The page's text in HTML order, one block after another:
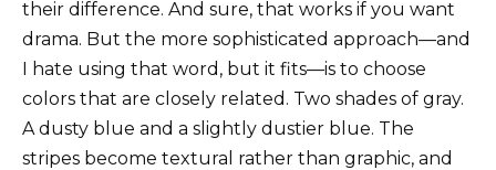
their difference. And sure, that works if you want
drama. But the more sophisticated approach—and
I hate using that word, but it fits—is to choose
colors that are closely related. Two shades of gray.
A dusty blue and a slightly dustier blue. The
stripes become textural rather than graphic, and